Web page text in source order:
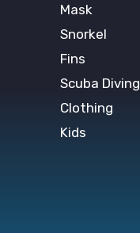
Mask
Snorkel
Fins
Scuba Diving
Clothing
Kids